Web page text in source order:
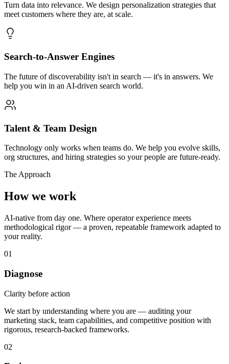
Turn data into relevance. We design personalization strategies that
meet customers where they are, at scale.
Search-to-Answer Engines
The future of discoverability isn't in search — it's in answers. We
help you win in an AI-driven search world.
Talent & Team Design
Technology only works when teams do. We help you evolve skills,
org structures, and hiring strategies so your people are future-ready.
The Approach
How we work
AI-native from day one. Where operator experience meets
methodological rigor — a proven, repeatable framework adapted to
your reality.
01
Diagnose
Clarity before action
We start by understanding where you are — auditing your
marketing stack, team capabilities, and competitive position with
rigorous, research-backed frameworks.
02